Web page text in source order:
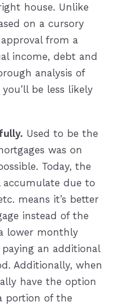
house. Unlike
on a cursory
from a
income, debt and
analysis of
be less likely
Used to be the
was on
Today, the
accumulate due to
means it’s better
instead of the
lower monthly
an additional
Additionally, when
have the option
portion of the